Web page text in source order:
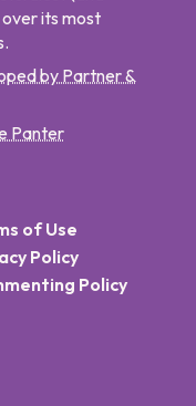
its most
by Partner &
Panter
of Use
Policy
Policy